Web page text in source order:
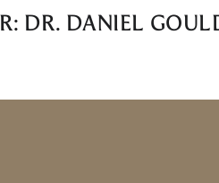
DR. DANIEL